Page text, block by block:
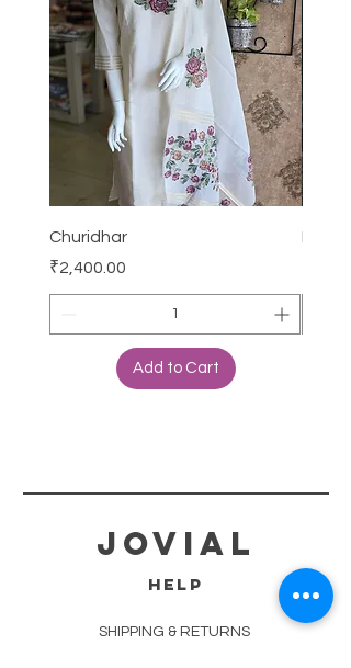
Churidhar
Price
₹2,400.00
Add to Cart
Frock
jovial
HELP
SHIPPING & RETURNS